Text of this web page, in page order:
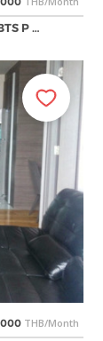
P …
THB/Month